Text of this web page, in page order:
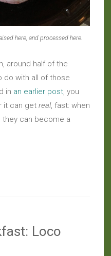
here, and processed here.
around half of the
do with all of those
in an earlier post, you
it can get real, fast: when
they can become a
Loco